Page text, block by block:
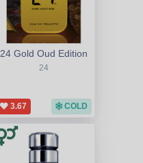
24 Gold Oud Edition
24
3.67 COLD